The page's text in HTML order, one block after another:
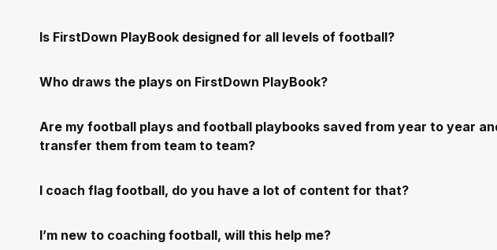
Is FirstDown PlayBook designed for all levels of football?
Who draws the plays on FirstDown PlayBook?
Are my football plays and football playbooks saved from year to year
transfer them from team to team?
I coach flag football, do you have a lot of content for that?
I’m new to coaching football, will this help me?